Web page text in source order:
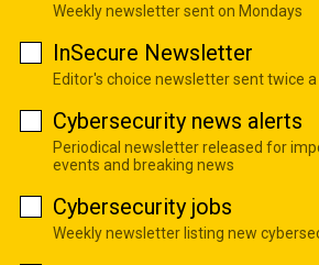
Weekly newsletter sent on Mondays
InSecure Newsletter
Editor's choice newsletter sent twice
Cybersecurity news alerts
Periodical newsletter released for
events and breaking news
Cybersecurity jobs
Weekly newsletter listing new